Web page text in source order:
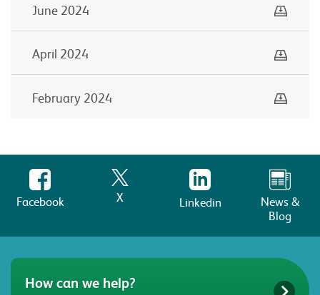
June 2024
April 2024
February 2024
Facebook X Linkedin
News &
Blog
How can we help?